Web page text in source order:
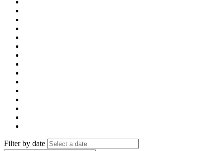
Filter by date